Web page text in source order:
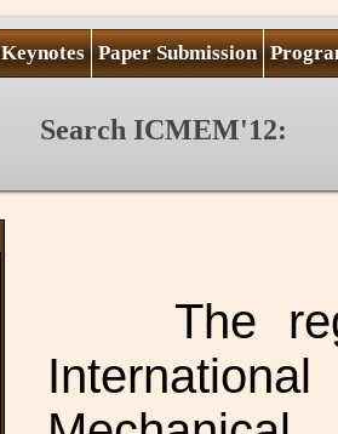
Keynotes Paper Submission
Search ICMEM'12:
The